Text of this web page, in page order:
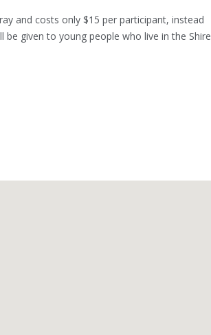
and costs only $15 per participant, instead
given to young people who live in the Shire